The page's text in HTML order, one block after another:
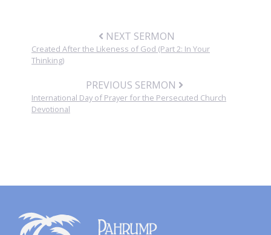
NEXT SERMON
Created After the Likeness of God (Part 2: In Your
Thinking)
PREVIOUS SERMON
International Day of Prayer for the Persecuted Church
Devotional